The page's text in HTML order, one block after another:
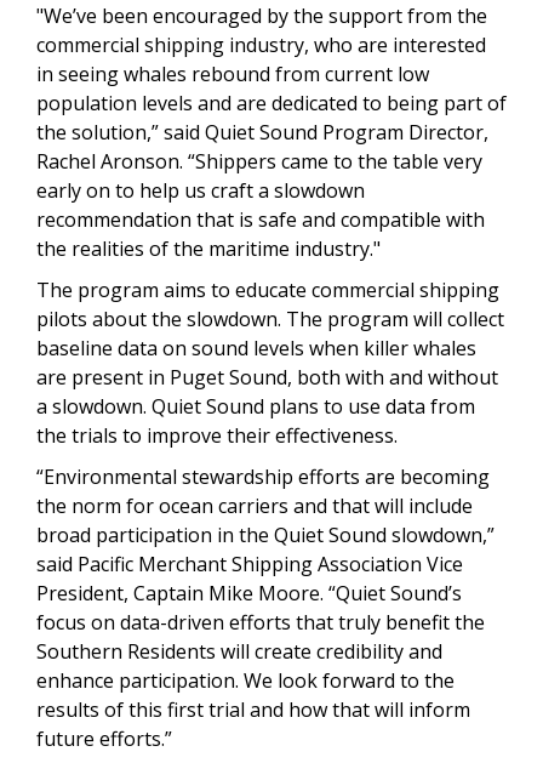
"We’ve been encouraged by the support from the
commercial shipping industry, who are interested
in seeing whales rebound from current low
population levels and are dedicated to being part of
the solution,” said Quiet Sound Program Director,
Rachel Aronson. “Shippers came to the table very
early on to help us craft a slowdown
recommendation that is safe and compatible with
the realities of the maritime industry."
The program aims to educate commercial shipping
pilots about the slowdown. The program will collect
baseline data on sound levels when killer whales
are present in Puget Sound, both with and without
a slowdown. Quiet Sound plans to use data from
the trials to improve their effectiveness.
“Environmental stewardship efforts are becoming
the norm for ocean carriers and that will include
broad participation in the Quiet Sound slowdown,”
said Pacific Merchant Shipping Association Vice
President, Captain Mike Moore. “Quiet Sound’s
focus on data-driven efforts that truly benefit the
Southern Residents will create credibility and
enhance participation. We look forward to the
results of this first trial and how that will inform
future efforts.”